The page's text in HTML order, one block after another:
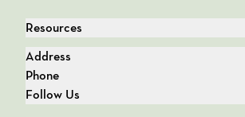
Resources
Address
Phone
Follow Us